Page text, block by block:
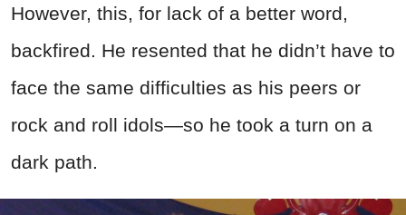
However, this, for lack of a better word,
backfired. He resented that he didn’t have to
face the same difficulties as his peers or
rock and roll idols—so he took a turn on a
dark path.